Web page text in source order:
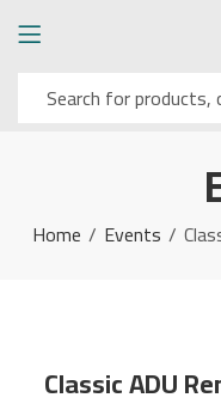
Home Events
Classic ADU